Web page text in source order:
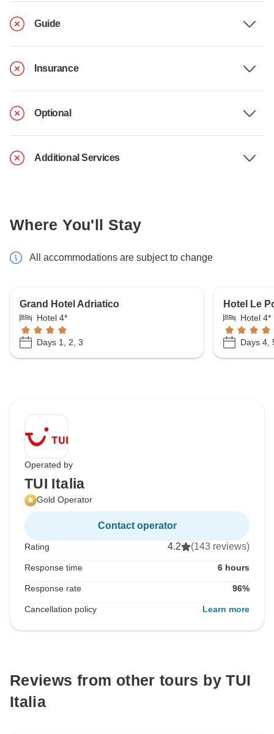
Guide
Insurance
Optional
Additional Services
Where You'll Stay
All accommodations are subject to change
Grand Hotel Adriatico
Hotel 4*
Days 1, 2, 3
Hotel Le
Hotel 4*
Days 4,
Operated by
TUI Italia
Gold Operator
Contact operator
Rating 4.2 (143 reviews)
Response time 6 hours
Response rate 96%
Cancellation policy Learn more
Reviews from other tours by TUI
Italia